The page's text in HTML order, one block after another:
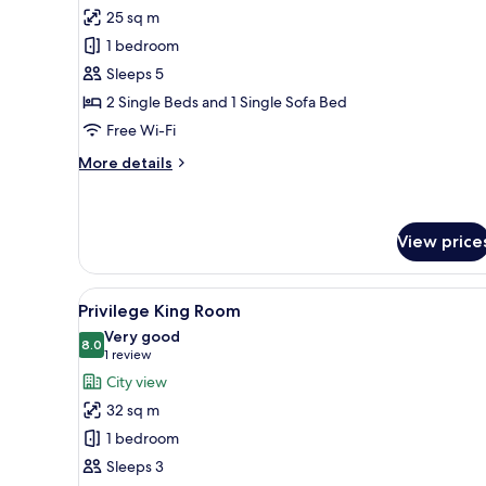
for
Superior
Triple
Room
reviews)
25 sq m
1 bedroom
Sleeps 5
2 Single Beds and 1 Single Sofa Bed
Free Wi-Fi
More details
More
Room
View
View
all
photos
for
Privilege
King
Room
A modern hotel room with a
24
Privilege King Room
8.08.0 out of 10
Very good
1 review
(1
review)
City view
32 sq m
1 bedroom
Sleeps 3